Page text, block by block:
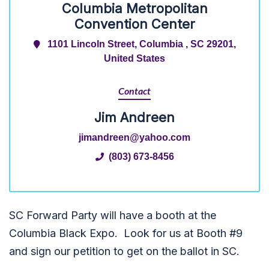
Columbia Metropolitan
Convention Center
1101 Lincoln Street, Columbia , SC 29201,
United States
Contact
Jim Andreen
jimandreen@yahoo.com
(803) 673-8456
SC Forward Party will have a booth at the
Columbia Black Expo. Look for us at Booth #9
and sign our petition to get on the ballot in SC.